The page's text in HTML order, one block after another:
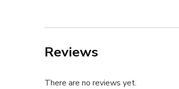
Reviews
There are no reviews yet.